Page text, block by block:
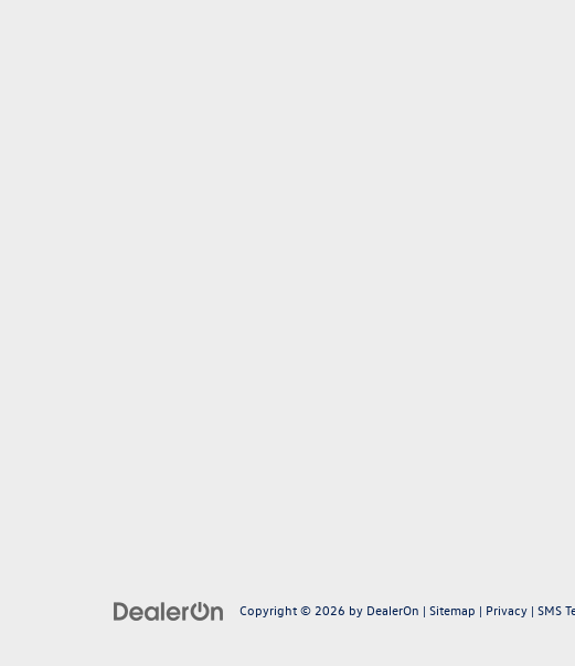
Copyright © 2026 by DealerOn | Sitemap | Privacy | SMS